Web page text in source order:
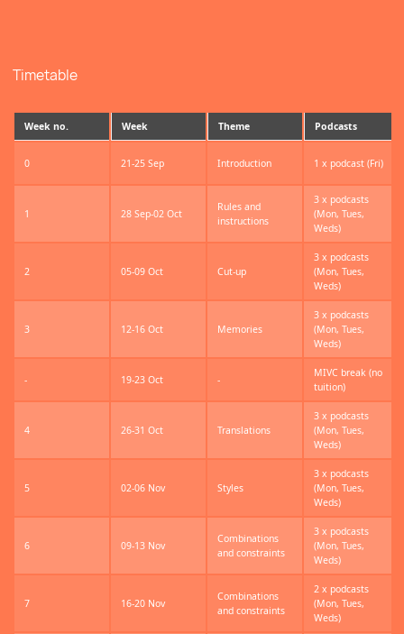
Timetable
Week no. Week Theme Podcasts
0 21-25 Sep Introduction 1 x podcast (Fri)
1 28 Sep-02 Oct
Rules and
instructions
3 x podcasts
(Mon, Tues,
Weds)
2 05-09 Oct Cut-up
3 x podcasts
(Mon, Tues,
Weds)
3 12-16 Oct Memories
3 x podcasts
(Mon, Tues,
Weds)
- 19-23 Oct -
MIVC break (no
tuition)
4 26-31 Oct Translations
3 x podcasts
(Mon, Tues,
Weds)
5 02-06 Nov Styles
3 x podcasts
(Mon, Tues,
Weds)
6 09-13 Nov
Combinations
and constraints
3 x podcasts
(Mon, Tues,
Weds)
7 16-20 Nov
Combinations
and constraints
2 x podcasts
(Mon, Tues,
Weds)